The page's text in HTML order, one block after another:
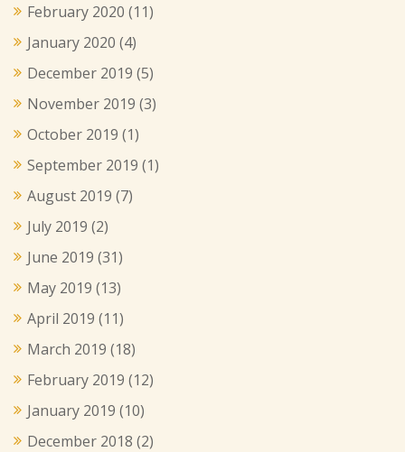
February 2020 (11)
January 2020 (4)
December 2019 (5)
November 2019 (3)
October 2019 (1)
September 2019 (1)
August 2019 (7)
July 2019 (2)
June 2019 (31)
May 2019 (13)
April 2019 (11)
March 2019 (18)
February 2019 (12)
January 2019 (10)
December 2018 (2)